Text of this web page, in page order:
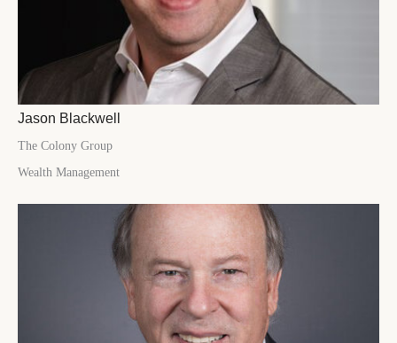
Jason Blackwell
The Colony Group
Wealth Management